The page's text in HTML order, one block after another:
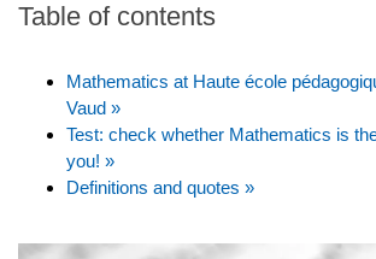
Table of contents
Mathematics at Haute école
Vaud »
Test: check whether Mathematics is
you! »
Definitions and quotes »